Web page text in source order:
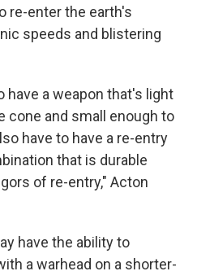
re-enter the earth's
speeds and blistering
have a weapon that's light
cone and small enough to
have to have a re-entry
that is durable
of re-entry," Acton
have the ability to
a warhead on a shorter-